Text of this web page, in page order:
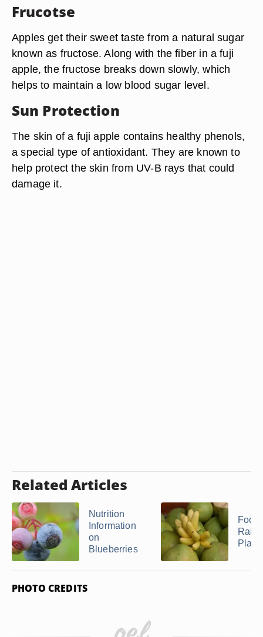
Frucotse
Apples get their sweet taste from a natural sugar
known as fructose. Along with the fiber in a fuji
apple, the fructose breaks down slowly, which
helps to maintain a low blood sugar level.
Sun Protection
The skin of a fuji apple contains healthy phenols,
a special type of antioxidant. They are known to
help protect the skin from UV-B rays that could
damage it.
Related Articles
Nutrition
Information
on
Blueberries
PHOTO CREDITS